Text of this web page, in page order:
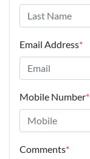
Email Address*
Mobile Number*
Comments*